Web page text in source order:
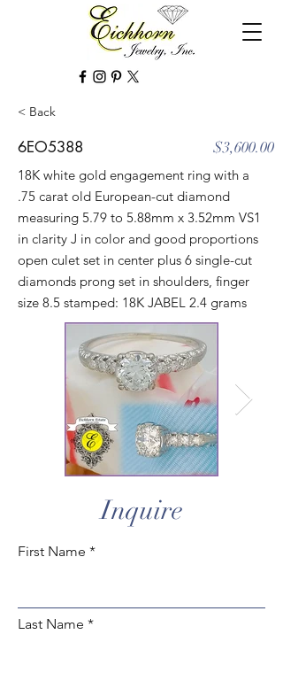
< Back
6EO5388 $3,600.00
18K white gold engagement ring with a
.75 carat old European-cut diamond
measuring 5.79 to 5.88mm x 3.52mm VS1
in clarity J in color and good proportions
open culet set in center plus 6 single-cut
diamonds prong set in shoulders, finger
size 8.5 stamped: 18K JABEL 2.4 grams
Inquire
First Name
Last Name